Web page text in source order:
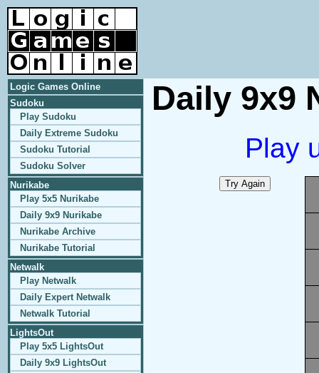
Logic Games Online
Sudoku
Play Sudoku
Daily Extreme Sudoku
Sudoku Tutorial
Sudoku Solver
Nurikabe
Play 5x5 Nurikabe
Daily 9x9 Nurikabe
Nurikabe Archive
Nurikabe Tutorial
Netwalk
Play Netwalk
Daily Expert Netwalk
Netwalk Tutorial
LightsOut
Play 5x5 LightsOut
Daily 9x9 LightsOut
Daily 9x9
Play